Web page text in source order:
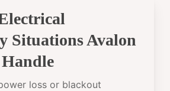
Situations Avalon
Handle
loss or blackout